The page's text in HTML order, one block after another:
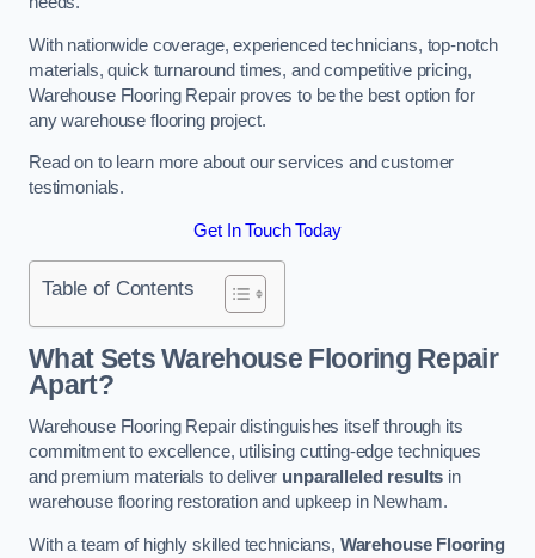
With nationwide coverage, experienced technicians, top-notch
materials, quick turnaround times, and competitive pricing,
Warehouse Flooring Repair proves to be the best option for
any warehouse flooring project.
Read on to learn more about our services and customer
testimonials.
Get In Touch Today
Table of Contents
What Sets Warehouse Flooring Repair
Apart?
Warehouse Flooring Repair distinguishes itself through its
commitment to excellence, utilising cutting-edge techniques
and premium materials to deliver unparalleled results in
warehouse flooring restoration and upkeep in Newham.
With a team of highly skilled technicians, Warehouse Flooring